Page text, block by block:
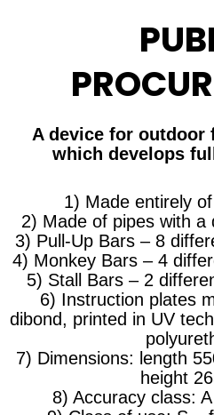
A device for
which develops
1) Made entirely
2) Made of pipes with a
3) Pull-Up Bars – 8
4) Monkey Bars – 4
5) Stall Bars – 2
6) Instruction plates
dibond, printed in UV
7) Dimensions: length
height
8) Accuracy class: